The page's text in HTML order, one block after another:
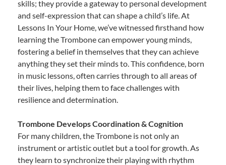
skills; they provide a gateway to personal development
and self-expression that can shape a child’s life. At
Lessons In Your Home, we’ve witnessed firsthand how
learning the Trombone can empower young minds,
fostering a belief in themselves that they can achieve
anything they set their minds to. This confidence, born
in music lessons, often carries through to all areas of
their lives, helping them to face challenges with
resilience and determination.
Trombone Develops Coordination & Cognition
For many children, the Trombone is not only an
instrument or artistic outlet but a tool for growth. As
they learn to synchronize their playing with rhythm